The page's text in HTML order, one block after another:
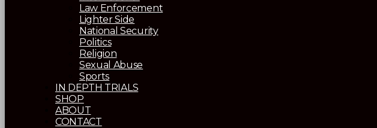
Law Enforcement
Lighter Side
National Security
Politics
Religion
Sexual Abuse
Sports
IN DEPTH TRIALS
SHOP
ABOUT
CONTACT